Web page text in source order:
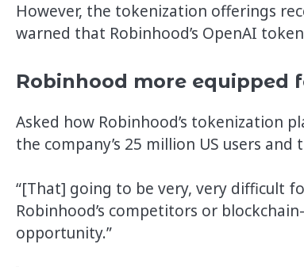
However, the tokenization offerings
warned that Robinhood’s OpenAI
Robinhood more equipped
Asked how Robinhood’s tokenization
the company’s 25 million US users
“[That] going to be very, very difficult
Robinhood’s competitors or
opportunity.”